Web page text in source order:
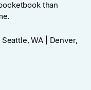
than
WA | Denver,